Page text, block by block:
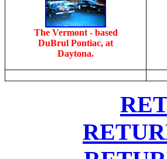
The Vermont - based
DuBrul Pontiac, at
Daytona.